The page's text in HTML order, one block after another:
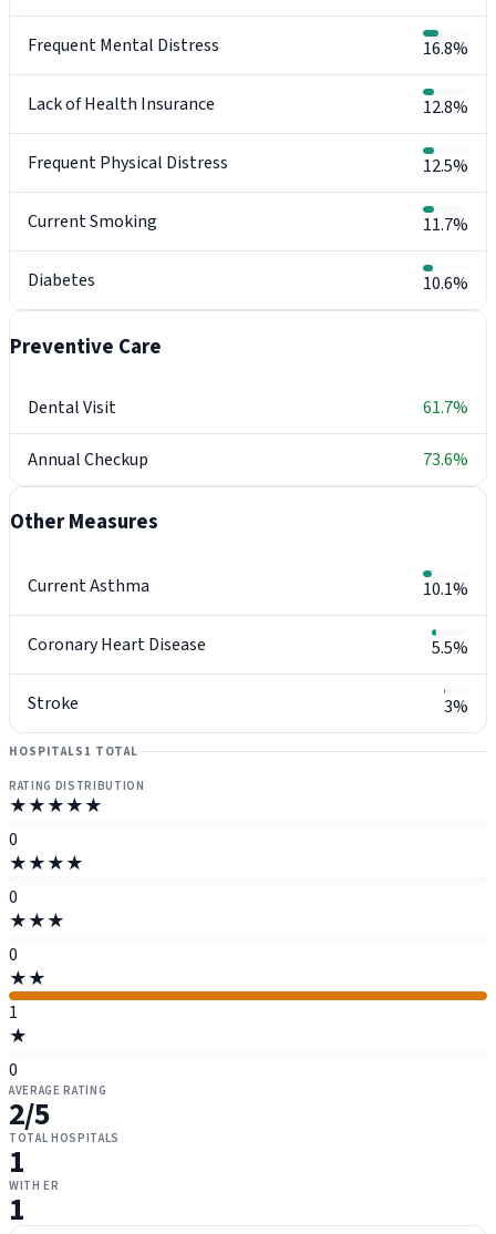
Frequent Mental Distress 16.8%
Lack of Health Insurance 12.8%
Frequent Physical Distress 12.5%
Current Smoking 11.7%
Diabetes 10.6%
Preventive Care
Dental Visit 61.7%
Annual Checkup 73.6%
Other Measures
Current Asthma 10.1%
Coronary Heart Disease 5.5%
Stroke 3%
HOSPITALS 1 TOTAL
RATING DISTRIBUTION
★★★★★
0
★★★★
0
★★★
0
★★
1
★
0
AVERAGE RATING
2/5
TOTAL HOSPITALS
1
WITH ER
1